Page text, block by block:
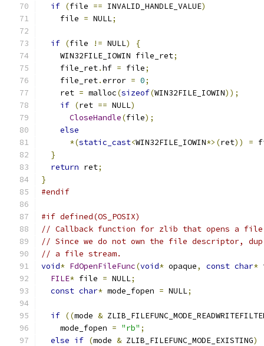
if (file == INVALID_HANDLE_VALUE)
    file
= NULL;
if (file != NULL)
{
    WIN32FILE_IOWIN file_ret
;
    file_ret
.hf = file;
    file_ret
.error = 0;
    ret
= malloc(sizeof(WIN32FILE_IOWIN));
if (ret == NULL)
CloseHandle(file);
else
*(static_cast<WIN32FILE_IOWIN*>(ret)) =
}
return ret;
}
#endif
#if defined(OS_POSIX)
// Callback function for zlib that opens a
// Since we do not own the file descriptor,
// a file stream.
void* FdOpenFileFunc(void* opaque, const char*
FILE* file = NULL;
const char* mode_fopen = NULL;
if ((mode &
    mode_fopen
= "rb" ;
else if (mode & ZLIB_FILEFUNC_MODE_EXISTING)